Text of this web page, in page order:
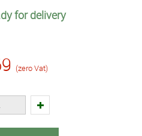
for delivery
(zero Vat)